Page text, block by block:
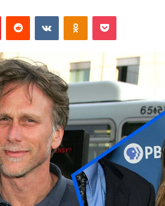
PinterestReddit VKontakteOdnoklassniki
Pocket